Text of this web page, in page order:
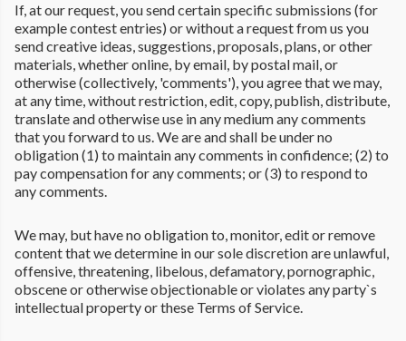
If, at our request, you send certain specific submissions (for
example contest entries) or without a request from us you
send creative ideas, suggestions, proposals, plans, or other
materials, whether online, by email, by postal mail, or
otherwise (collectively, 'comments'), you agree that we may,
at any time, without restriction, edit, copy, publish, distribute,
translate and otherwise use in any medium any comments
that you forward to us. We are and shall be under no
obligation (1) to maintain any comments in confidence; (2) to
pay compensation for any comments; or (3) to respond to
any comments.
We may, but have no obligation to, monitor, edit or remove
content that we determine in our sole discretion are unlawful,
offensive, threatening, libelous, defamatory, pornographic,
obscene or otherwise objectionable or violates any party`s
intellectual property or these Terms of Service.